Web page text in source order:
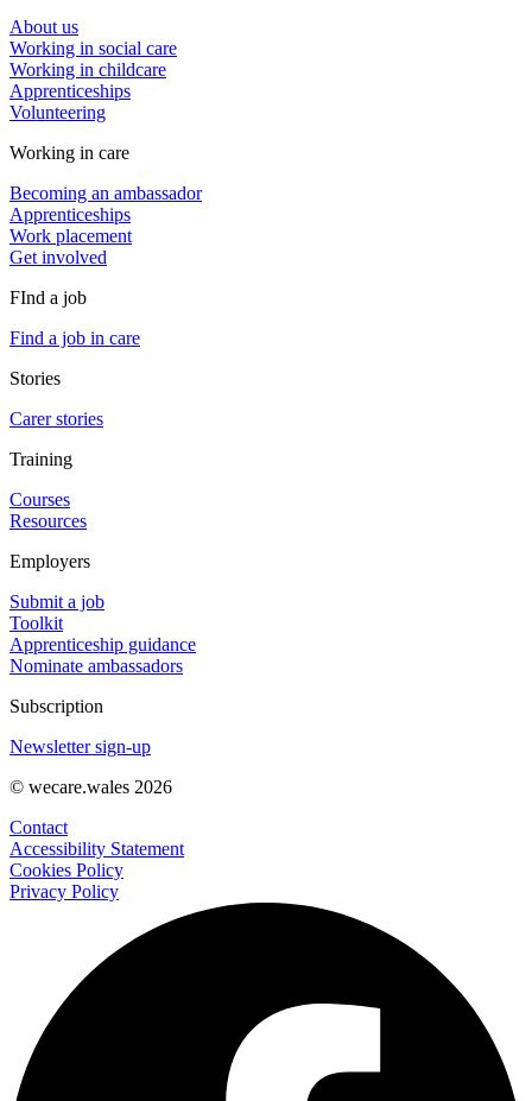
About us
Working in social care
Working in childcare
Apprenticeships
Volunteering
Working in care
Becoming an ambassador
Apprenticeships
Work placement
Get involved
FInd a job
Find a job in care
Stories
Carer stories
Training
Courses
Resources
Employers
Submit a job
Toolkit
Apprenticeship guidance
Nominate ambassadors
Subscription
Newsletter sign-up
© wecare.wales 2026
Contact
Accessibility Statement
Cookies Policy
Privacy Policy